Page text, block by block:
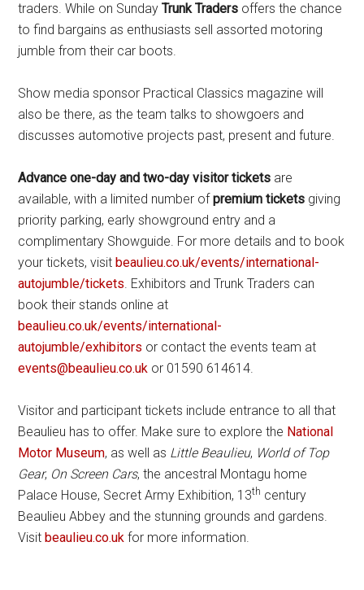
traders. While on SundayTrunk Traders offers the chance
to find bargains as enthusiasts sell assorted motoring
jumble from their car boots.
Show media sponsor Practical Classics magazine will
also be there, as the team talks to showgoers and
discusses automotive projects past, present and future.
Advance one-day and two-day visitor tickets are
available, with a limited number of premium tickets giving
priority parking, early showground entry and a
complimentary Showguide. For more details and to book
your tickets, visit beaulieu.co.uk/events/international-
autojumble/tickets. Exhibitors and Trunk Traders can
book their stands online at
beaulieu.co.uk/events/international-
autojumble/exhibitors or contact the events team at
events@beaulieu.co.uk or 01590 614614.
Visitor and participant tickets include entrance to all that
Beaulieu has to offer. Make sure to explore the National
Motor Museum, as well as Little Beaulieu, World of Top
Gear, On Screen Cars, the ancestral Montagu home
Palace House, Secret Army Exhibition, 13th century
Beaulieu Abbey and the stunning grounds and gardens.
Visit beaulieu.co.uk for more information.